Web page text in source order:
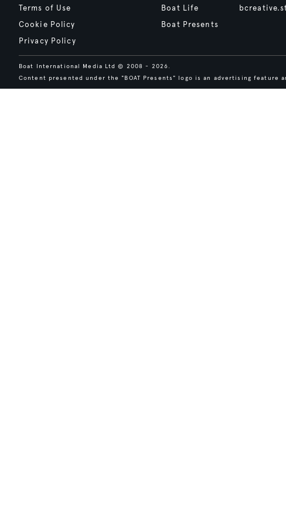
Terms of Use
Cookie Policy
Privacy Policy
Boat Life
Boat Presents
Boat International Media Ltd © 2008 - 2026.
Content presented under the "BOAT Presents" logo is an advertising